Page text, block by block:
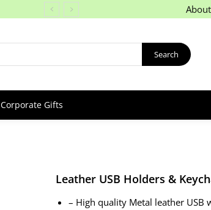
Search
Corporate Gifts
Leather USB Holders &
– High quality Metal leather USB